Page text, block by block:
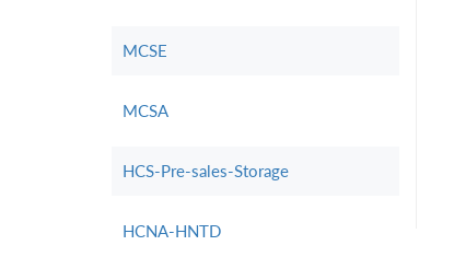
MCSE
MCSA
HCS-Pre-sales-Storage
HCNA-HNTD